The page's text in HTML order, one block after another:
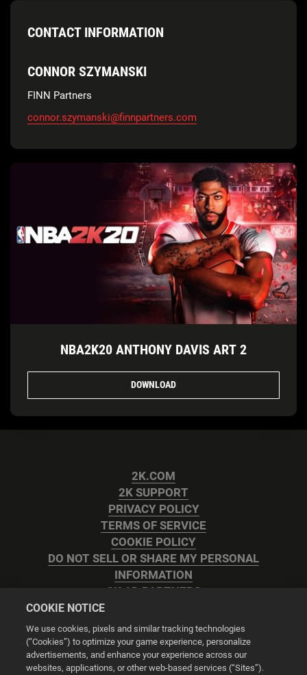
CONTACT INFORMATION
CONNOR SZYMANSKI
FINN Partners
connor.szymanski@finnpartners.com
NBA2K20 ANTHONY DAVIS ART 2
DOWNLOAD
2K.COM
2K SUPPORT
PRIVACY POLICY
TERMS OF SERVICE
COOKIE POLICY
DO NOT SELL OR SHARE MY PERSONAL
INFORMATION
2K AD PARTNERS
COOKIE NOTICE
We use cookies, pixels and similar tracking technologies
(“Cookies”) to optimize your game experience, personalize
advertisements, and enhance your experience across our
websites, applications, or other web-based services (“Sites”).